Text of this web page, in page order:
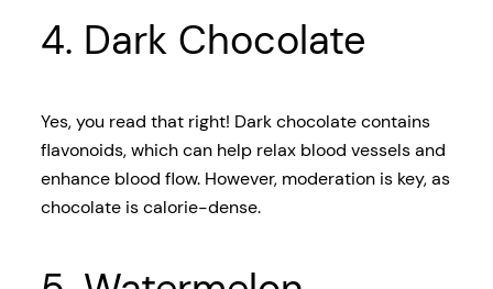
4. Dark Chocolate
Yes, you read that right! Dark chocolate contains
flavonoids, which can help relax blood vessels and
enhance blood flow. However, moderation is key, as
chocolate is calorie-dense.